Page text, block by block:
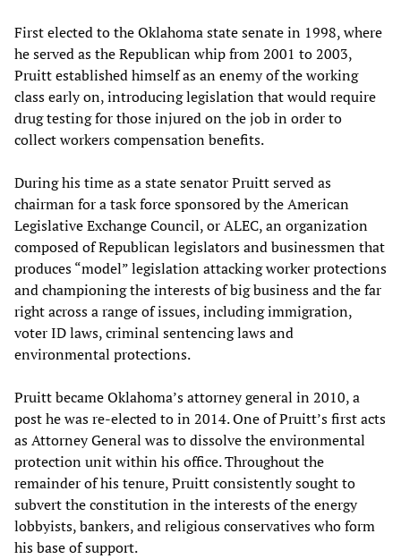
First elected to the Oklahoma state senate in 1998, where
he served as the Republican whip from 2001 to 2003,
Pruitt established himself as an enemy of the working
class early on, introducing legislation that would require
drug testing for those injured on the job in order to
collect workers compensation benefits.
During his time as a state senator Pruitt served as
chairman for a task force sponsored by the American
Legislative Exchange Council, or ALEC, an organization
composed of Republican legislators and businessmen that
produces “model” legislation attacking worker protections
and championing the interests of big business and the far
right across a range of issues, including immigration,
voter ID laws, criminal sentencing laws and
environmental protections.
Pruitt became Oklahoma’s attorney general in 2010, a
post he was re-elected to in 2014. One of Pruitt’s first acts
as Attorney General was to dissolve the environmental
protection unit within his office. Throughout the
remainder of his tenure, Pruitt consistently sought to
subvert the constitution in the interests of the energy
lobbyists, bankers, and religious conservatives who form
his base of support.